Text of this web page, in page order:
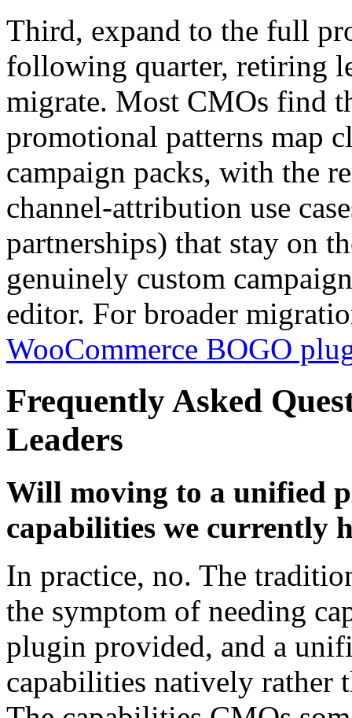
Third, expand to the full
following quarter, retiring
migrate. Most CMOs find
promotional patterns map
campaign packs, with the
channel-attribution use
partnerships) that stay on
genuinely custom
editor. For broader
WooCommerce BOGO
Frequently Asked
Leaders
Will moving to a unified
capabilities we currently
In practice, no. The
the symptom of needing
plugin provided, and a
capabilities natively rather